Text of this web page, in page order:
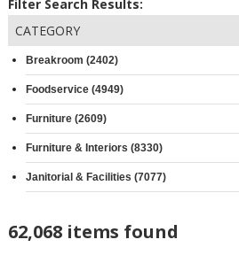
Filter Search Results:
CATEGORY
Breakroom (2402)
Foodservice (4949)
Furniture (2609)
Furniture & Interiors (8330)
Janitorial & Facilities (7077)
62,068 items found